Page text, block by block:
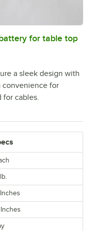
for table top
a sleek design with
convenience for
for cables.
lb.